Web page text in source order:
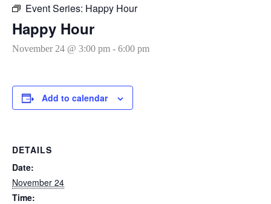
Event Series: Happy Hour
Happy Hour
November 24 @ 3:00 pm - 6:00 pm
Add to calendar
DETAILS
Date:
November 24
Time: